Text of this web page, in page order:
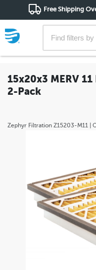
Free Shipping
15x20x3 MERV
2-Pack
Zephyr Filtration Z15203-M11 |